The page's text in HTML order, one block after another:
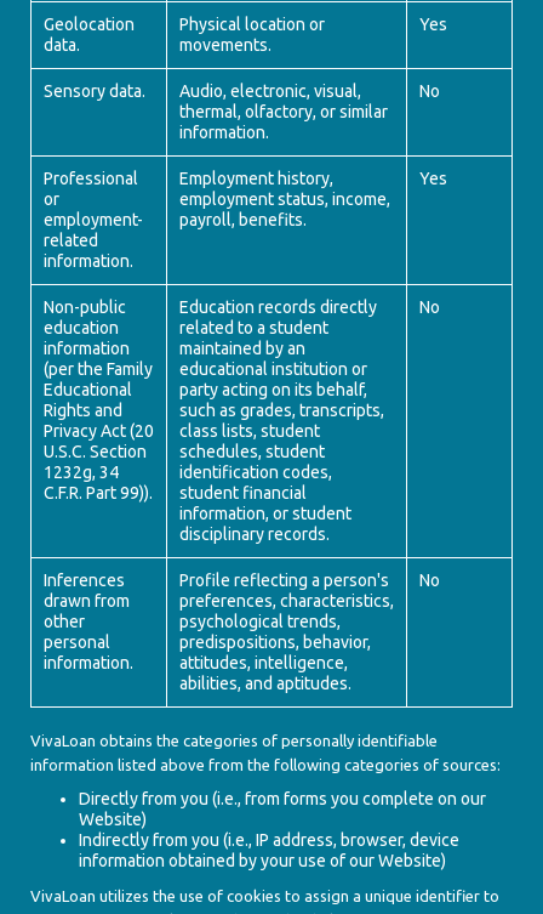
Geolocation
data.
Physical location or
movements.
Yes
Sensory data.
Audio, electronic, visual,
thermal, olfactory, or similar
information.
No
Professional
or
employment-
related
information.
Employment history,
employment status, income,
payroll, benefits.
Yes
Non-public
education
information
(per the Family
Educational
Rights and
Privacy Act (20
U.S.C. Section
1232g, 34
C.F.R. Part 99)).
Education records directly
related to a student
maintained by an
educational institution or
party acting on its behalf,
such as grades, transcripts,
class lists, student
schedules, student
identification codes,
student financial
information, or student
disciplinary records.
No
Inferences
drawn from
other
personal
information.
Profile reflecting a person's
preferences, characteristics,
psychological trends,
predispositions, behavior,
attitudes, intelligence,
abilities, and aptitudes.
No
VivaLoan obtains the categories of personally identifiable
information listed above from the following categories of sources:
Directly from you (i.e., from forms you complete on our
Website)
Indirectly from you (i.e., IP address, browser, device
information obtained by your use of our Website)
VivaLoan utilizes the use of cookies to assign a unique identifier to